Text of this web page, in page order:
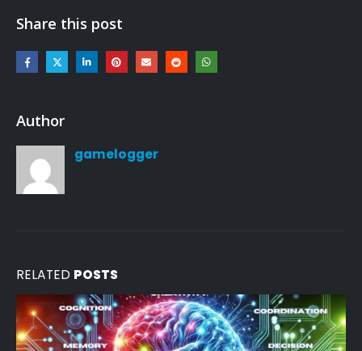
Share this post
Author
gamelogger
RELATED POSTS